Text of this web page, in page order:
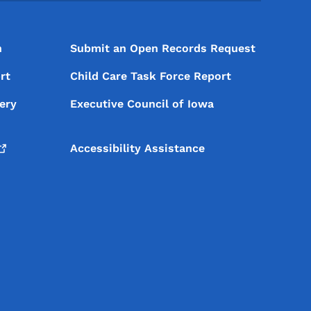
Submit an Open Records Request
Child Care Task Force Report
Executive Council of Iowa
Accessibility Assistance